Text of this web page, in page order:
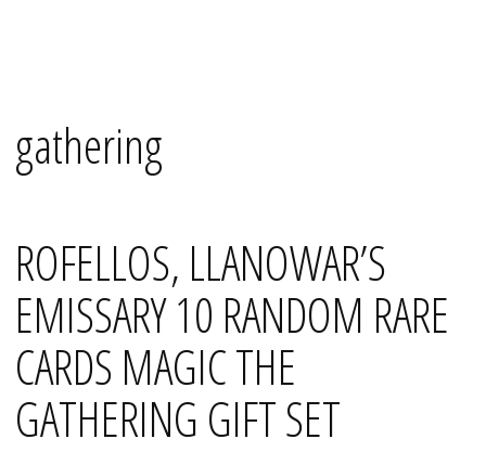
gathering
ROFELLOS, LLANOWAR’S
EMISSARY 10 RANDOM RARE
CARDS MAGIC THE
GATHERING GIFT SET